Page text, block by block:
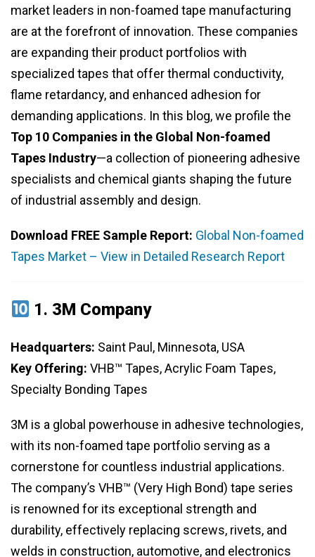
market leaders in non-foamed tape manufacturing
are at the forefront of innovation. These companies
are expanding their product portfolios with
specialized tapes that offer thermal conductivity,
flame retardancy, and enhanced adhesion for
demanding applications. In this blog, we profile the
Top 10 Companies in the Global Non-foamed
Tapes Industry—a collection of pioneering adhesive
specialists and chemical giants shaping the future
of industrial assembly and design.
Download FREE Sample Report: Global Non-foamed
Tapes Market – View in Detailed Research Report
1. 3M Company
Headquarters: Saint Paul, Minnesota, USA
Key Offering: VHB™ Tapes, Acrylic Foam Tapes,
Specialty Bonding Tapes
3M is a global powerhouse in adhesive technologies,
with its non-foamed tape portfolio serving as a
cornerstone for countless industrial applications.
The company’s VHB™ (Very High Bond) tape series
is renowned for its exceptional strength and
durability, effectively replacing screws, rivets, and
welds in construction, automotive, and electronics